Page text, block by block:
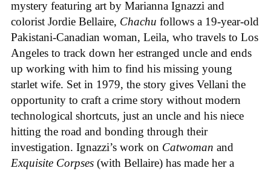
mystery featuring art by Marianna Ignazzi and
colorist Jordie Bellaire, Chachu follows a 19-year-old
Pakistani-Canadian woman, Leila, who travels to Los
Angeles to track down her estranged uncle and ends
up working with him to find his missing young
starlet wife. Set in 1979, the story gives Vellani the
opportunity to craft a crime story without modern
technological shortcuts, just an uncle and his niece
hitting the road and bonding through their
investigation. Ignazzi’s work on Catwoman and
Exquisite Corpses (with Bellaire) has made her a